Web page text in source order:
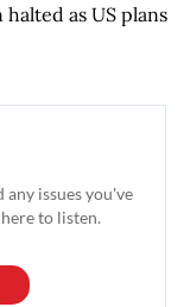
as US plans
any issues you've
to listen.